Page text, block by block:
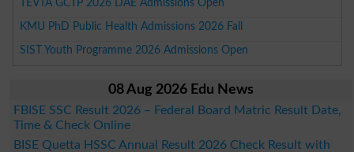
TEVTA GCTP 2026 DAE Admissions Open
KMU PhD Public Health Admissions 2026 Fall
SIST Youth Programme 2026 Admissions Open
08 Aug 2026 Edu News
FBISE SSC Result 2026 – Federal Board Matric Result Date,
Time & Check Online
BISE Quetta HSSC Annual Result 2026 Check Result with